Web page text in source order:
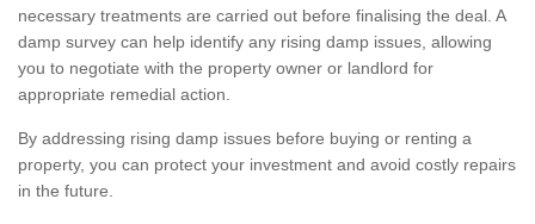
necessary treatments are carried out before finalising the deal. A
damp survey can help identify any rising damp issues, allowing
you to negotiate with the property owner or landlord for
appropriate remedial action.
By addressing rising damp issues before buying or renting a
property, you can protect your investment and avoid costly repairs
in the future.